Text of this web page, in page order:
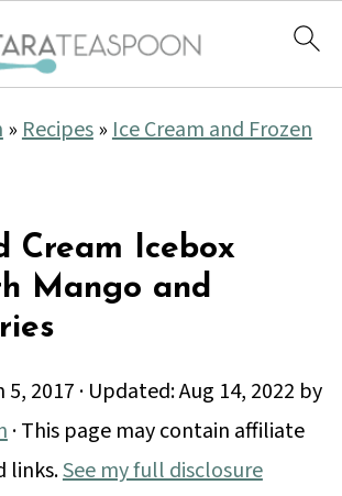
»Recipes»Ice Cream and Frozen
Cream Icebox
Mango and
5, 2017 · Updated:Aug 14, 2022 by
· This page may contain affiliate
links.See my full disclosure